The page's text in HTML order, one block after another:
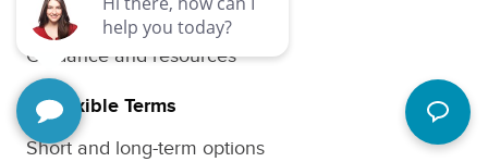
✔ Charging Support
Guidance and resources
✔ Flexible Terms
Short and long-term options